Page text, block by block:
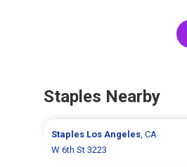
Staples Nearby
Staples Los Angeles, CA
W 6th St 3223